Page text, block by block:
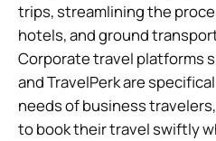
trips, streamlining the
hotels, and ground
Corporate travel platforms
and TravelPerk are
needs of business
to book their travel swiftly